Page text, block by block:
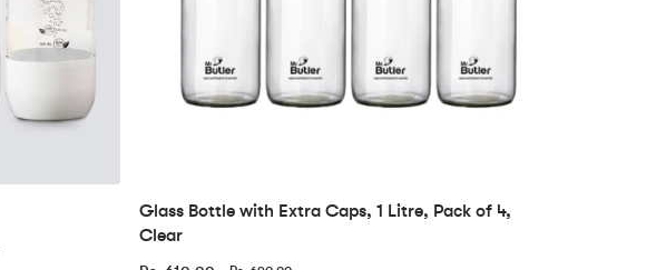
Glass Bottle with Extra Caps, 1 Litre, Pack of 4,
Clear